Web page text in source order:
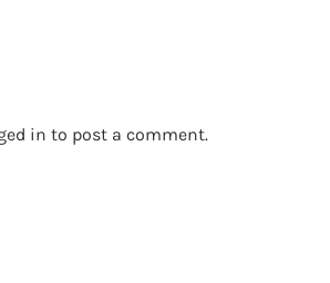
in to post a comment.